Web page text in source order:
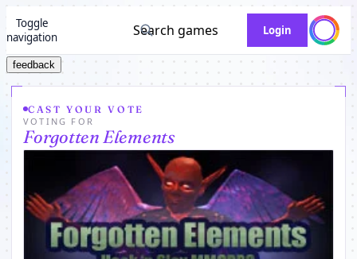
Toggle
navigation
Search games Login
feedback
CAST YOUR VOTE
VOTING FOR
Forgotten Elements